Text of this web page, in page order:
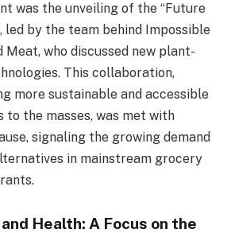
was the unveiling of the “Future
led by the team behind Impossible
Meat, who discussed new plant-
This collaboration,
more sustainable and accessible
to the masses, was met with
signaling the growing demand
in mainstream grocery
Health: A Focus on the